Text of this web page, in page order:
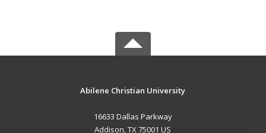
Abilene Christian University
16633 Dallas Parkway
Addison, TX 75001 US